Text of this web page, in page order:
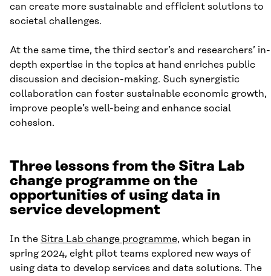
can create more sustainable and efficient solutions to
societal challenges.
At the same time, the third sector’s and researchers’ in-
depth expertise in the topics at hand enriches public
discussion and decision-making. Such synergistic
collaboration can foster sustainable economic growth,
improve people’s well-being and enhance social
cohesion.
Three lessons from the Sitra Lab
change programme on the
opportunities of using data in
service development
In the Sitra Lab change programme, which began in
spring 2024, eight pilot teams explored new ways of
using data to develop services and data solutions. The